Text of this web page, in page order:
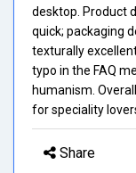
desktop. Product
quick; packaging
texturally
typo in the FAQ
humanism.
for speciality
Share